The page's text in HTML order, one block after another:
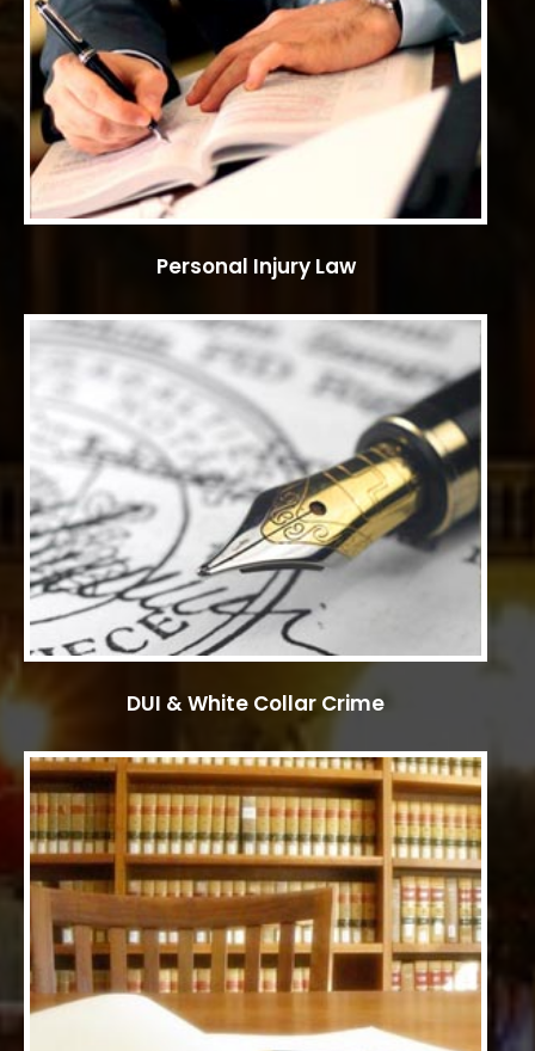
Personal Injury Law
DUI & White Collar Crime